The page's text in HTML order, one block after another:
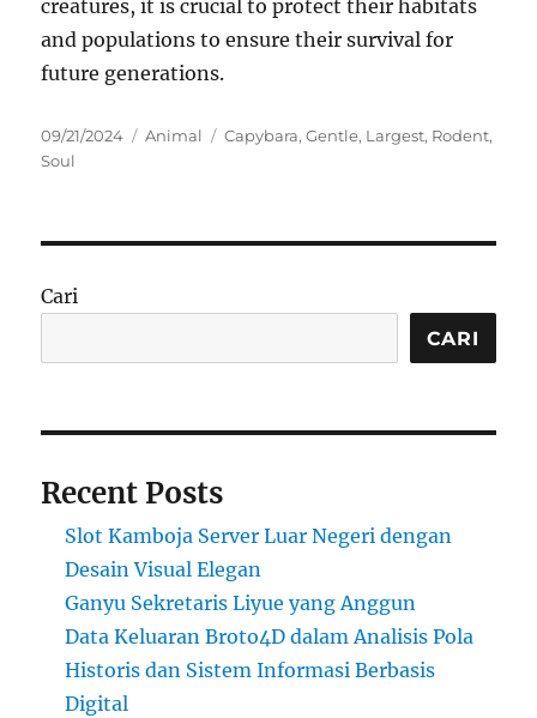
creatures, it is crucial to protect their habitats
and populations to ensure their survival for
future generations.
Posted
on
09/21/2024 Categories
Animal Tags
Capybara,Gentle, Largest, Rodent,
Soul
Cari
CARI
Recent Posts
Slot Kamboja Server Luar Negeri dengan
Desain Visual Elegan
Ganyu Sekretaris Liyue yang Anggun
Data Keluaran Broto4D dalam Analisis Pola
Historis dan Sistem Informasi Berbasis
Digital